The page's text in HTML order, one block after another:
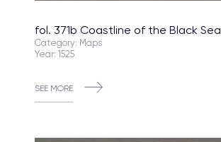
fol. 371b Coastline of the Black Sea
Category: Maps
Year: 1525
SEE MORE